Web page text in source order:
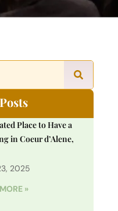
Place to Have a
in Coeur d’Alene,
2025
»